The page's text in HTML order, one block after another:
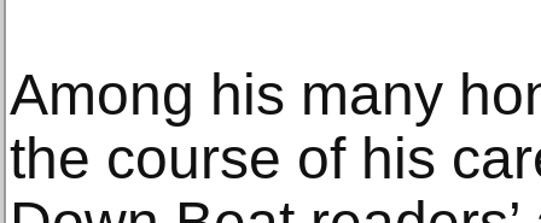
Among his many
the course of his